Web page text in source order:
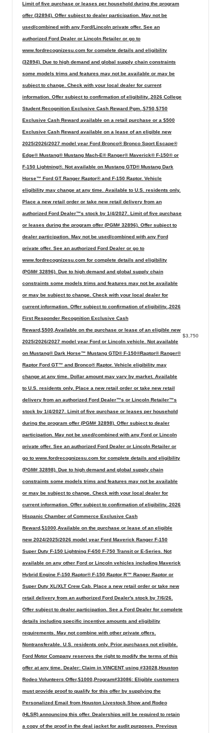
Limit of five purchase or leases per household during the program
offer (32894). Offer subject to dealer participation. May not be
used/combined with any Ford/Lincoln private offer. See an
authorized Ford Dealer or Lincoln Retailer or go to
www.fordrecognizesu.com for complete details and eligibility
(32894). Due to high demand and global supply chain constraints
some models trims and features may not be available or may be
subject to change. Check with your local dealer for current
information. Offer subject to confirmation of eligibility.,2026 College
Student Recognition Exclusive Cash Reward Pgm.,$750,$750
Exclusive Cash Reward available on a retail purchase or a $500
Exclusive Cash Reward available on a lease of an eligible new
2025/2026/2027 model year Ford Bronco® Bronco Sport Escape®
Edge® Mustang® Mustang Mach-E® Ranger® Maverick® F-150® or
F-150 Lightning®. Not available on Mustang GTD® Mustang Dark
Horse™ Ford GT Ranger Raptor® and F-150 Raptor. Vehicle
eligibility may change at any time. Available to U.S. residents only.
Place a new retail order or take new retail delivery from an
authorized Ford Dealer™s stock by 1/4/2027. Limit of five purchase
or leases during the program offer (PGM# 32896). Offer subject to
dealer participation. May not be used/combined with any Ford
private offer. See an authorized Ford Dealer or go to
www.fordrecognizesu.com for complete details and eligibility
(PGM# 32896). Due to high demand and global supply chain
constraints some models trims and features may not be available
or may be subject to change. Check with your local dealer for
current information. Offer subject to confirmation of eligibility.,2026
First Responder Recognition Exclusive Cash
Reward,$500,Available on the purchase or lease of an eligible new
2025/2026/2027 model year Ford or Lincoln vehicle. Not available
on Mustang® Dark Horse™ Mustang GTD® F-150®Raptor® Ranger®
Raptor Ford GT™ and Bronco® Raptor. Vehicle eligibility may
change at any time. Dollar amount may vary by market. Available
to U.S. residents only. Place a new retail order or take new retail
delivery from an authorized Ford Dealer™s or Lincoln Retailer™s
stock by 1/4/2027. Limit of five purchase or leases per household
during the program offer (PGM# 32898). Offer subject to dealer
participation. May not be used/combined with any Ford or Lincoln
private offer. See an authorized Ford Dealer or Lincoln Retailer or
go to www.fordrecognizesu.com for complete details and eligibility
(PGM# 32898). Due to high demand and global supply chain
constraints some models trims and features may not be available
or may be subject to change. Check with your local dealer for
current information. Offer subject to confirmation of eligibility.,2026
Hispanic Chamber of Commerce Exclusive Cash
Reward,$1000,Available on the purchase or lease of an eligible
new 2024/2025/2026 model year Ford Maverick Ranger F-150
Super Duty F-150 Lightning F-650 F-750 Transit or E-Series. Not
available on any other Ford or Lincoln vehicles including Maverick
Hybrid Engine F-150 Raptor® F-150 Raptor R™ Ranger Raptor or
Super Duty XL/XLT Crew Cab. Place a new retail order or take new
retail delivery from an authorized Ford Dealer's stock by 7/6/26.
Offer subject to dealer participation. See a Ford Dealer for complete
details including specific incentive amounts and eligibility
requirements. May not combine with other private offers.
Nontransferable. U.S. residents only. Prior purchases not eligible.
Ford Motor Company reserves the right to modify the terms of this
offer at any time. Dealer: Claim in VINCENT using #33028,Houston
Rodeo Volunteers Offer,$1000,Program#33086: Eligible customers
must provide proof to qualify for this offer by supplying the
Personalized Email from Houston Livestock Show and Rodeo
(HLSR) announcing this offer. Dealerships will be required to retain
a copy of the proof in the deal jacket for audit purposes. Previous
$3,750